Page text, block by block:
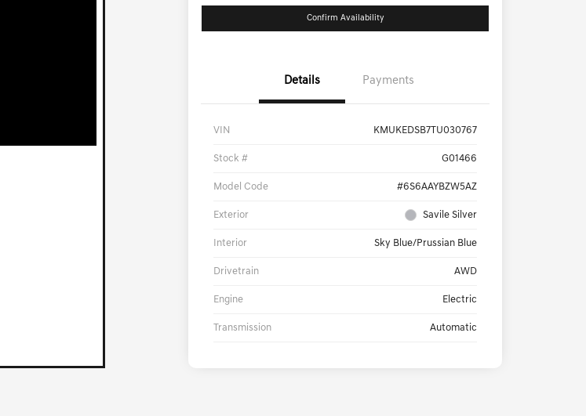
Confirm Availability
Details Payments
VIN KMUKEDSB7TU030767
Stock # G01466
Model Code #6S6AAYBZW5AZ
Exterior Savile Silver
Interior Sky Blue/Prussian Blue
Drivetrain AWD
Engine Electric
Transmission Automatic